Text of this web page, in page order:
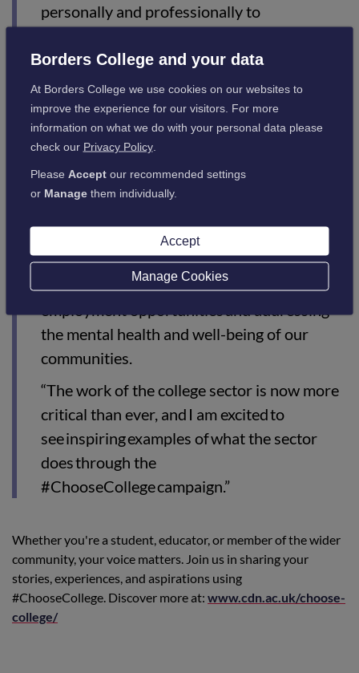
personally and professionally to
option.”
Marie Hendry, Chief Executive of College Development
Scotland’s economic, social and educational
success – supporting the industry in building
and engaging its workforce, maximising
employment opportunities and addressing
the mental health and well-being of our
communities.
“The work of the college sector is now more
critical than ever, and I am excited to
see inspiring examples of what the sector
does through the
#ChooseCollege campaign.”
Whether you're a student, educator, or member of the wider
community, your voice matters. Join us in sharing your
stories, experiences, and aspirations using
#ChooseCollege. Discover more at: www.cdn.ac.uk/choose-
college/
Borders College and your data
At Borders College we use cookies on our websites to
improve the experience for our visitors. For more
information on what we do with your personal data please
check our Privacy Policy.
Please Acceptour recommended settings
or Managethem individually.
Accept
Manage Cookies